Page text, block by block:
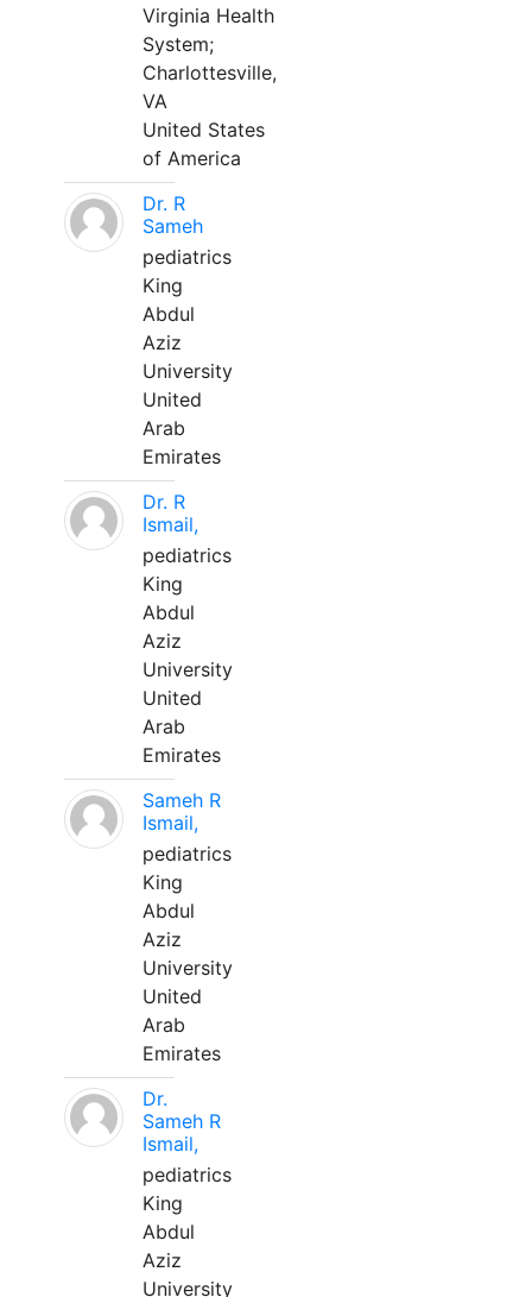
Virginia Health
System;
Charlottesville,
VA
United States
of America
Dr. R
Sameh
pediatrics
King
Abdul
Aziz
University
United
Arab
Emirates
Dr. R
Ismail,
pediatrics
King
Abdul
Aziz
University
United
Arab
Emirates
Sameh R
Ismail,
pediatrics
King
Abdul
Aziz
University
United
Arab
Emirates
Dr.
Sameh R
Ismail,
pediatrics
King
Abdul
Aziz
University